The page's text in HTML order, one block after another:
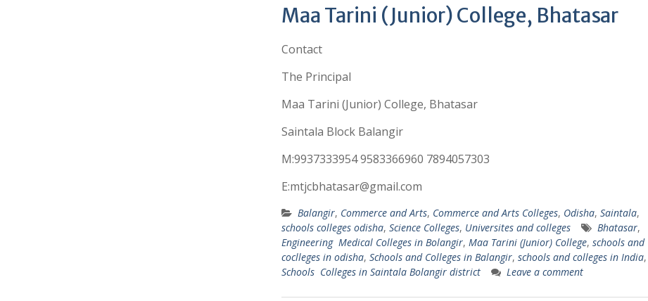
Maa Tarini (Junior) College, Bhatasar
Contact
The Principal
Maa Tarini (Junior) College, Bhatasar
Saintala Block Balangir
M:9937333954 9583366960 7894057303
E:mtjcbhatasar@gmail.com
Balangir, Commerce and Arts, Commerce and Arts Colleges, Odisha, Saintala,
schools colleges odisha, Science Colleges, Universites and colleges Bhatasar,
Engineering Medical Colleges in Bolangir, Maa Tarini (Junior) College, schools and
coclleges in odisha, Schools and Colleges in Balangir, schools and colleges in India,
Schools Colleges in Saintala Bolangir district
Leave a comment